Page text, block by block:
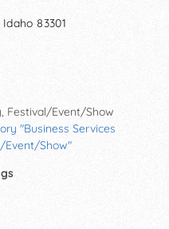
83301
Festival/Event/Show
"Business Services
Event/Show"